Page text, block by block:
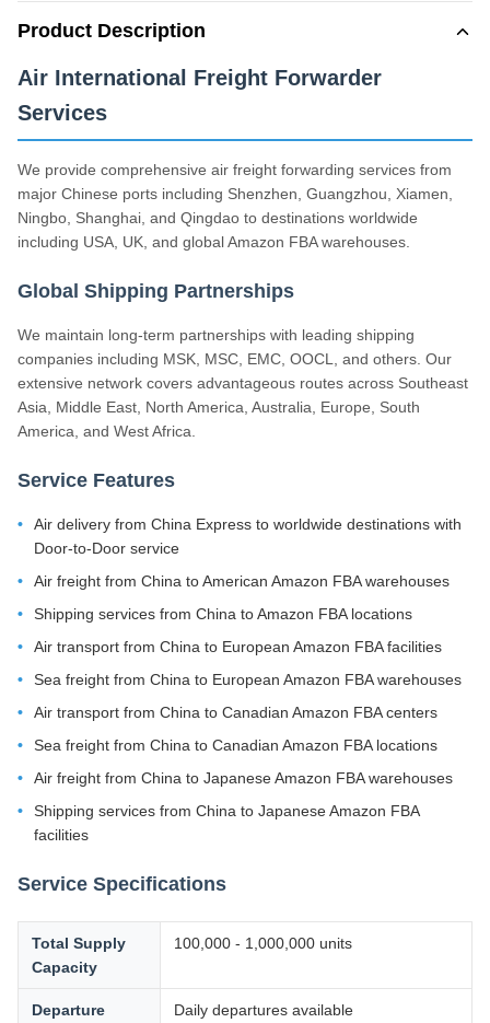
Product Description
Air International Freight Forwarder
Services
We provide comprehensive air freight forwarding services from
major Chinese ports including Shenzhen, Guangzhou, Xiamen,
Ningbo, Shanghai, and Qingdao to destinations worldwide
including USA, UK, and global Amazon FBA warehouses.
Global Shipping Partnerships
We maintain long-term partnerships with leading shipping
companies including MSK, MSC, EMC, OOCL, and others. Our
extensive network covers advantageous routes across Southeast
Asia, Middle East, North America, Australia, Europe, South
America, and West Africa.
Service Features
Air delivery from China Express to worldwide destinations with
Door-to-Door service
Air freight from China to American Amazon FBA warehouses
Shipping services from China to Amazon FBA locations
Air transport from China to European Amazon FBA facilities
Sea freight from China to European Amazon FBA warehouses
Air transport from China to Canadian Amazon FBA centers
Sea freight from China to Canadian Amazon FBA locations
Air freight from China to Japanese Amazon FBA warehouses
Shipping services from China to Japanese Amazon FBA
facilities
Service Specifications
Total Supply
Capacity
100,000 - 1,000,000 units
Departure Daily departures available